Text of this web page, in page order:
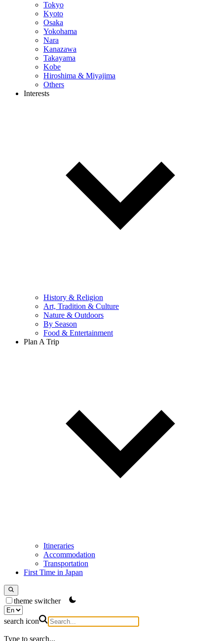
Tokyo
Kyoto
Osaka
Yokohama
Nara
Kanazawa
Takayama
Kobe
Hiroshima & Miyajima
Others
Interests
History & Religion
Art, Tradition & Culture
Nature & Outdoors
By Season
Food & Entertainment
Plan A Trip
Itineraries
Accommodation
Transportation
First Time in Japan
theme switcher
search icon
Type to search...